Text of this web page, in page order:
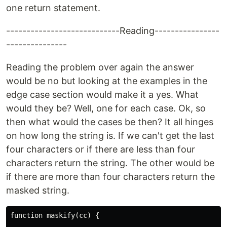
one return statement.
----------------------------Reading----------------
---------------
Reading the problem over again the answer
would be no but looking at the examples in the
edge case section would make it a yes. What
would they be? Well, one for each case. Ok, so
then what would the cases be then? It all hinges
on how long the string is. If we can't get the last
four characters or if there are less than four
characters return the string. The other would be
if there are more than four characters return the
masked string.
function maskify(cc) {